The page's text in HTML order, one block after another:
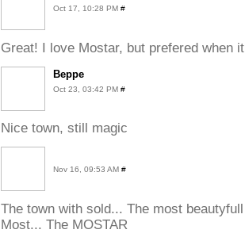
Oct 17, 10:28 PM #
Great! I love Mostar, but prefered when
Beppe
Oct 23, 03:42 PM #
Nice town, still magic
Nov 16, 09:53 AM #
The town with sold... The most
Most... The MOSTAR